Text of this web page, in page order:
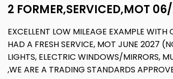
2 FORMER,SERVICED,MOT
EXCELLENT LOW MILEAGE EXAMPLE
HAD A FRESH SERVICE, MOT JUNE 2027
LIGHTS, ELECTRIC WINDOWS/MIRRORS,
,WE ARE A TRADING STANDARDS